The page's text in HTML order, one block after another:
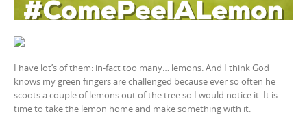
I have lot’s of them: in-fact too many… lemons. And I think God
knows my green fingers are challenged because ever so often he
scoots a couple of lemons out of the tree so I would notice it. It is
time to take the lemon home and make something with it.